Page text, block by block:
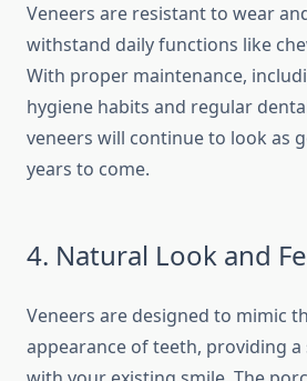
Veneers are resistant to wear
withstand daily functions like
With proper maintenance,
hygiene habits and regular
veneers will continue to look as
years to come.
4. Natural Look and
Veneers are designed to mimic
appearance of teeth, providing a